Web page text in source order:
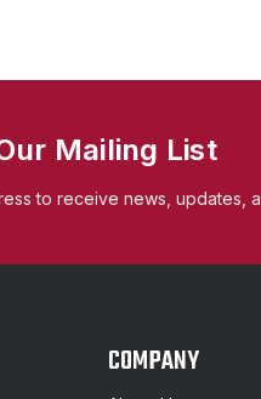
Mailing List
to receive news, updates,
COMPANY